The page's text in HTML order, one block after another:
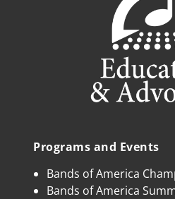
Programs and Events
Bands of America
Bands of America